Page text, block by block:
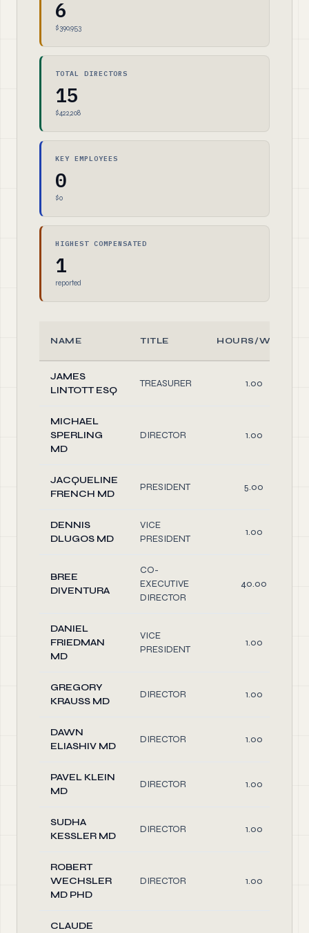
6
$390,953
TOTAL DIRECTORS
15
$422,208
KEY EMPLOYEES
0
$0
HIGHEST COMPENSATED
1
reported
NAME TITLE HOURS/WEEK
JAMES
LINTOTT ESQ
TREASURER 1.00
MICHAEL
SPERLING
MD
DIRECTOR 1.00
JACQUELINE
FRENCH MD
PRESIDENT 5.00
DENNIS
DLUGOS MD
VICE
PRESIDENT
1.00
BREE
DIVENTURA
CO-
EXECUTIVE
DIRECTOR
40.00
DANIEL
FRIEDMAN
MD
VICE
PRESIDENT
1.00
GREGORY
KRAUSS MD
DIRECTOR 1.00
DAWN
ELIASHIV MD
DIRECTOR 1.00
PAVEL KLEIN
MD
DIRECTOR 1.00
SUDHA
KESSLER MD
DIRECTOR 1.00
ROBERT
WECHSLER
MD PHD
DIRECTOR 1.00
CLAUDE